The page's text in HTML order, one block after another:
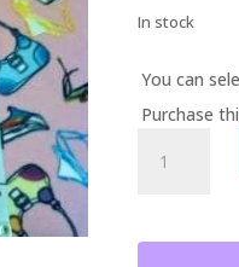
In stock
You can
Purchase
111